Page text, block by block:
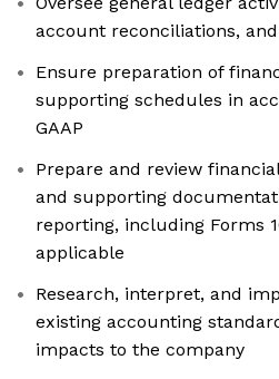
account reconciliations,
Ensure preparation of
supporting schedules in
GAAP
Prepare and review
and supporting
reporting, including Forms
applicable
Research, interpret, and
existing accounting
impacts to the company